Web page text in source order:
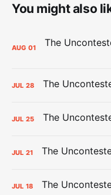
You might also
AUG 01
JUL 28
JUL 25
JUL 21
JUL 18